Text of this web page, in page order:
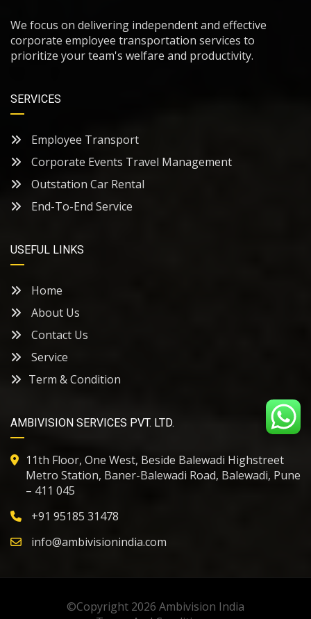
We focus on delivering independent and effective
corporate employee transportation services to
prioritize your team's welfare and productivity.
SERVICES
Employee Transport
Corporate Events Travel Management
Outstation Car Rental
End-To-End Service
USEFUL LINKS
Home
About Us
Contact Us
Service
Term & Condition
AMBIVISION SERVICES PVT. LTD.
11th Floor, One West, Beside Balewadi Highstreet
Metro Station, Baner-Balewadi Road, Balewadi, Pune
– 411 045
+91 95185 31478
info@ambivisionindia.com
©Copyright 2026 Ambivision India